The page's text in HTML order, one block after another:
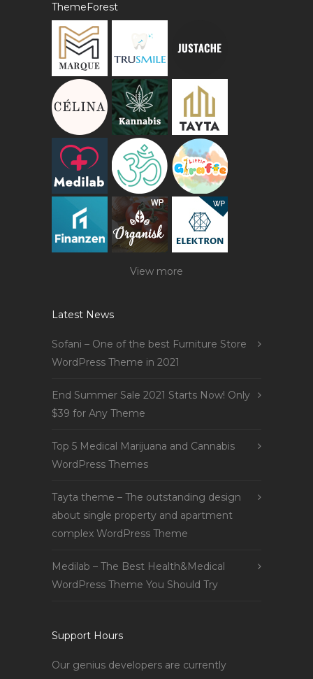
ThemeForest
View more
Latest News
Sofani – One of the best Furniture Store
WordPress Theme in 2021
End Summer Sale 2021 Starts Now! Only
$39 for Any Theme
Top 5 Medical Marijuana and Cannabis
WordPress Themes
Tayta theme – The outstanding design
about single property and apartment
complex WordPress Theme
Medilab – The Best Health&Medical
WordPress Theme You Should Try
Support Hours
Our genius developers are currently